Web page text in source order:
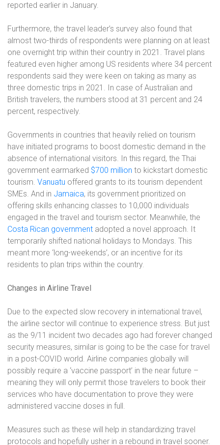
reported earlier in January.
Furthermore, the travel leader’s survey also found that
almost two-thirds of respondents were planning on at least
one overnight trip within their country in 2021. Travel plans
featured even higher among US residents where 34 percent
respondents said they were keen on taking as many as
three domestic trips in 2021. In case of Australian and
British travelers, the numbers stood at 31 percent and 24
percent, respectively.
Governments in countries that heavily relied on tourism
have initiated programs to boost domestic demand in the
absence of international visitors. In this regard, the Thai
government earmarked $700 million to kickstart domestic
tourism. Vanuatu offered grants to its tourism dependent
SMEs. And in Jamaica, its government prioritized on
offering skills enhancing classes to 10,000 individuals
engaged in the travel and tourism sector. Meanwhile, the
Costa Rican government adopted a novel approach. It
temporarily shifted national holidays to Mondays. This
meant more ‘long-weekends’, or an incentive for its
residents to plan trips within the country.
Changes in Airline Travel
Due to the expected slow recovery in international travel,
the airline sector will continue to experience stress. But just
as the 9/11 incident two decades ago had forever changed
security measures, similar is going to be the case for travel
in a post-COVID world. Airline companies globally will
possibly require a ‘vaccine passport’ in the near future –
meaning they will only permit those travelers to book their
services who have documentation to prove they were
administered vaccine doses in full.
Measures such as these will help in standardizing travel
protocols and hopefully usher in a rebound in travel sooner.